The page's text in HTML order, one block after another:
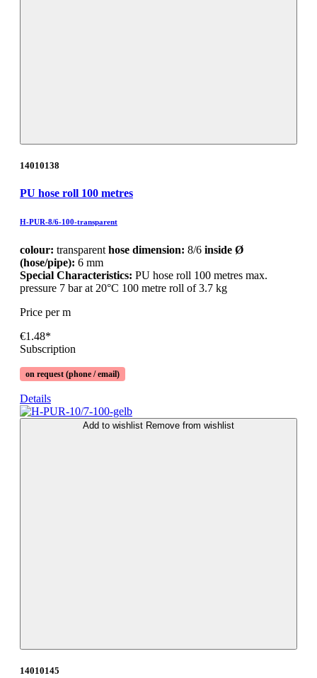
14010138
PU hose roll 100 metres
H-PUR-8/6-100-transparent
colour: transparent hose dimension: 8/6 inside Ø
(hose/pipe): 6 mm
Special Characteristics: PU hose roll 100 metres max.
pressure 7 bar at 20°C 100 metre roll of 3.7 kg
Price per m
€1.48*
Subscription
on request (phone / email)
Details
Add to wishlist Remove from wishlist
14010145